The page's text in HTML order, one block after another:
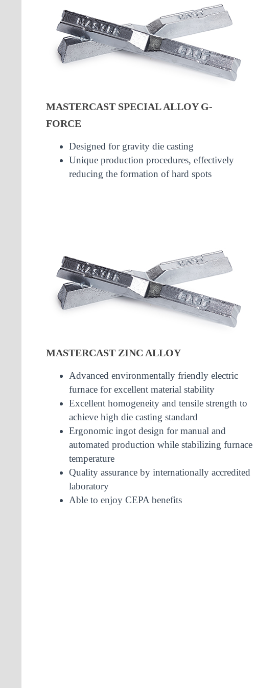
MASTERCAST SPECIAL ALLOY G-
FORCE
Designed for gravity die casting
Unique production procedures, effectively
reducing the formation of hard spots
MASTERCAST ZINC ALLOY
Advanced environmentally friendly electric
furnace for excellent material stability
Excellent homogeneity and tensile strength to
achieve high die casting standard
Ergonomic ingot design for manual and
automated production while stabilizing furnace
temperature
Quality assurance by internationally accredited
laboratory
Able to enjoy CEPA benefits